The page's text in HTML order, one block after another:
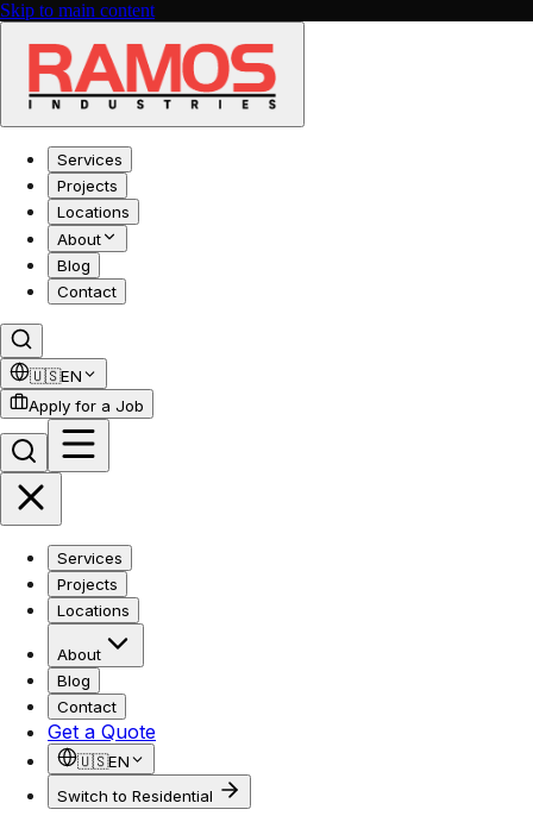
Skip to main content
Services
Projects
Locations
About
Blog
Contact
🇺🇸EN
Apply for a Job
Services
Projects
Locations
About
Blog
Contact
Get a Quote
🇺🇸EN
Switch to Residential